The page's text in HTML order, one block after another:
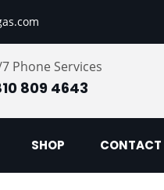
Phone Services
809 4643
SHOP CONTACT